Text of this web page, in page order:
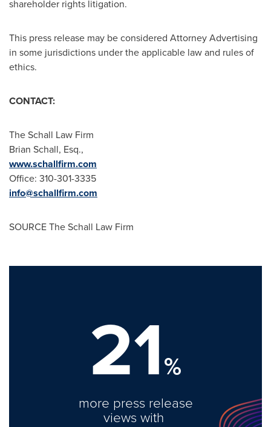
shareholder rights litigation.
This press release may be considered Attorney Advertising
in some jurisdictions under the applicable law and rules of
ethics.
CONTACT:
The Schall Law Firm
Brian Schall, Esq.,
www.schallfirm.com
Office: 310-301-3335
info@schallfirm.com
SOURCE The Schall Law Firm
21%
more press release
views with